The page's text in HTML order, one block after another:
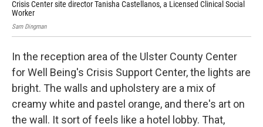
Crisis Center site director Tanisha Castellanos, a Licensed Clinical Social
Worker
Sam Dingman
In the reception area of the Ulster County Center
for Well Being's Crisis Support Center, the lights are
bright. The walls and upholstery are a mix of
creamy white and pastel orange, and there's art on
the wall. It sort of feels like a hotel lobby. That,